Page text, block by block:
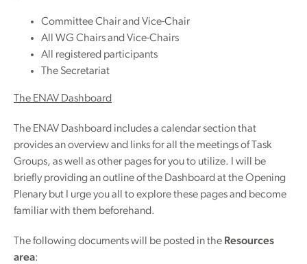
Committee Chair and Vice-Chair
All WG Chairs and Vice-Chairs
All registered participants
The Secretariat
The ENAV Dashboard
The ENAV Dashboard includes a calendar section that
provides an overview and links for all the meetings of Task
Groups, as well as other pages for you to utilize. I will be
briefly providing an outline of the Dashboard at the Opening
Plenary but I urge you all to explore these pages and become
familiar with them beforehand.
The following documents will be posted in the Resources
area: